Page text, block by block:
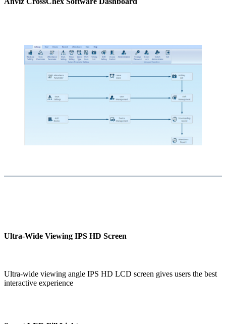
Ultra-Wide Viewing IPS HD Screen
Ultra-wide viewing angle IPS HD LCD screen gives users the best
interactive experience